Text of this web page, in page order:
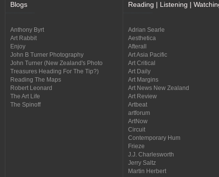
Blogs
Anthony Byrt
Art Rabbit
Enjoy
John B Turner Photography
John Turner (New Zealand's Photo
Treasures Heading For The Tip?)
Reading The Maps
Robert Leonard
The Art Life
The Spinoff
Reading | Listening |
Adrian Searle
Aesthetica
Afterall
Art Asia Pacific
Art Critical
Art Daily
Art Margins
Art News New Zealand
Art Review
Artbeat
artforum
ArtNow
Circuit
Contemporary Hum
Frieze
J.J. Charlesworth
Jerry Saltz
Martin Herbert